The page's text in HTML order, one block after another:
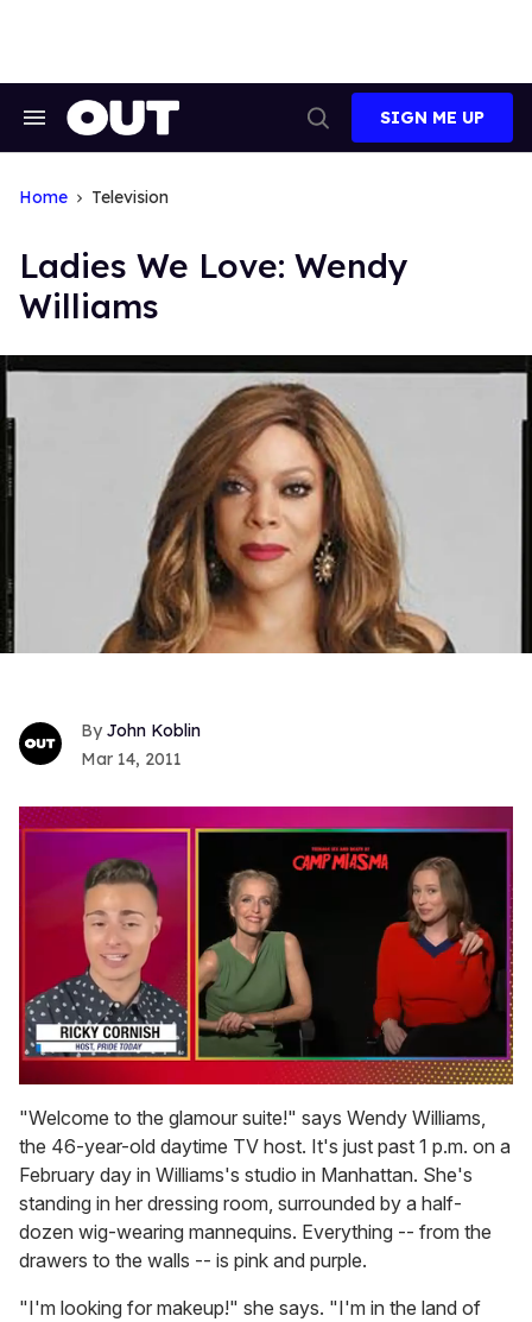
Search
Search
SIGN ME UP
Home Television
Ladies We Love: Wendy
Williams
John Koblin
Mar 14, 2011
seconds
of
1
minute,
15
seconds
"Welcome to the glamour suite!" says Wendy Williams,
the 46-year-old daytime TV host. It's just past 1 p.m. on a
February day in Williams's studio in Manhattan. She's
standing in her dressing room, surrounded by a half-
dozen wig-wearing mannequins. Everything -- from the
drawers to the walls -- is pink and purple.
"I'm looking for makeup!" she says. "I'm in the land of